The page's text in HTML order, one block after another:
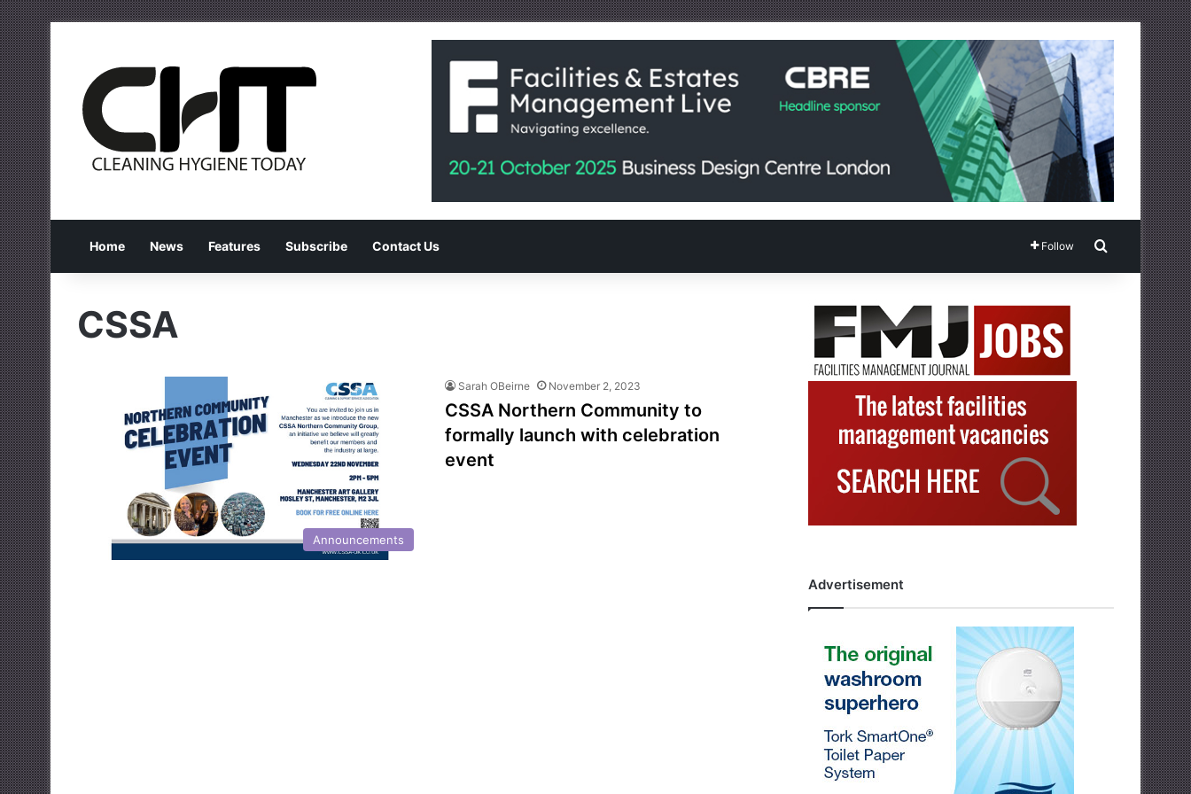
Home News Features Subscribe Contact Us Follow Search for
CSSA
Announcements
Sarah OBeirne November 2, 2023
CSSA Northern Community to
formally launch with celebration
event
Advertisement